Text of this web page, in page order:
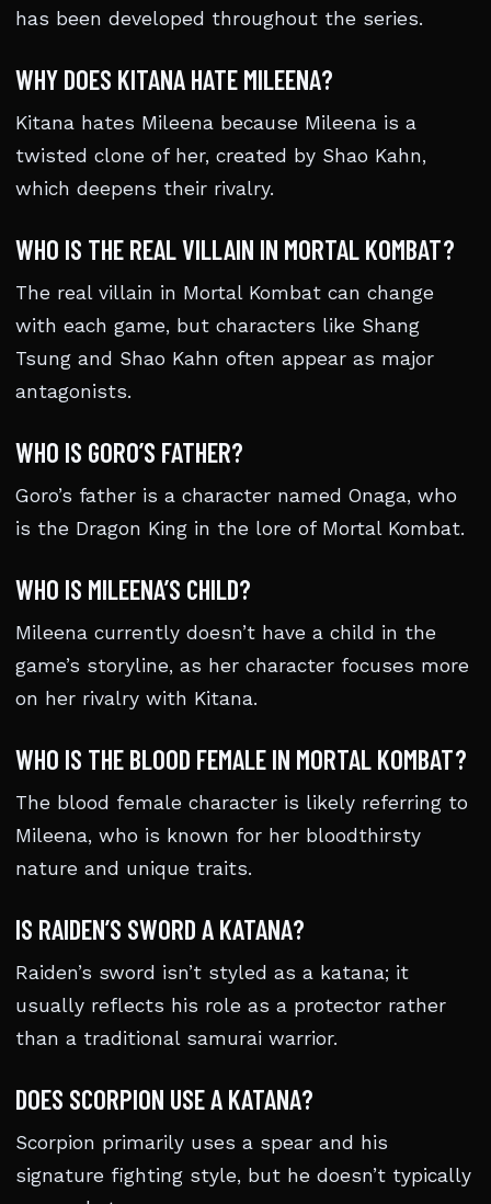
has been developed throughout the series.
WHY DOES KITANA HATE MILEENA?
Kitana hates Mileena because Mileena is a
twisted clone of her, created by Shao Kahn,
which deepens their rivalry.
WHO IS THE REAL VILLAIN IN MORTAL KOMBAT?
The real villain in Mortal Kombat can change
with each game, but characters like Shang
Tsung and Shao Kahn often appear as major
antagonists.
WHO IS GORO’S FATHER?
Goro’s father is a character named Onaga, who
is the Dragon King in the lore of Mortal Kombat.
WHO IS MILEENA’S CHILD?
Mileena currently doesn’t have a child in the
game’s storyline, as her character focuses more
on her rivalry with Kitana.
WHO IS THE BLOOD FEMALE IN MORTAL KOMBAT?
The blood female character is likely referring to
Mileena, who is known for her bloodthirsty
nature and unique traits.
IS RAIDEN’S SWORD A KATANA?
Raiden’s sword isn’t styled as a katana; it
usually reflects his role as a protector rather
than a traditional samurai warrior.
DOES SCORPION USE A KATANA?
Scorpion primarily uses a spear and his
signature fighting style, but he doesn’t typically